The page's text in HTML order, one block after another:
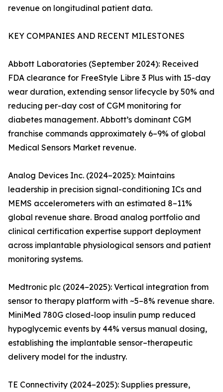
revenue on longitudinal patient data.
KEY COMPANIES AND RECENT MILESTONES
Abbott Laboratories (September 2024): Received
FDA clearance for FreeStyle Libre 3 Plus with 15-day
wear duration, extending sensor lifecycle by 50% and
reducing per-day cost of CGM monitoring for
diabetes management. Abbott’s dominant CGM
franchise commands approximately 6–9% of global
Medical Sensors Market revenue.
Analog Devices Inc. (2024–2025): Maintains
leadership in precision signal-conditioning ICs and
MEMS accelerometers with an estimated 8–11%
global revenue share. Broad analog portfolio and
clinical certification expertise support deployment
across implantable physiological sensors and patient
monitoring systems.
Medtronic plc (2024–2025): Vertical integration from
sensor to therapy platform with ~5–8% revenue share.
MiniMed 780G closed-loop insulin pump reduced
hypoglycemic events by 44% versus manual dosing,
establishing the implantable sensor–therapeutic
delivery model for the industry.
TE Connectivity (2024–2025): Supplies pressure,